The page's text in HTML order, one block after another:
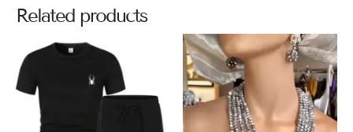
Related products